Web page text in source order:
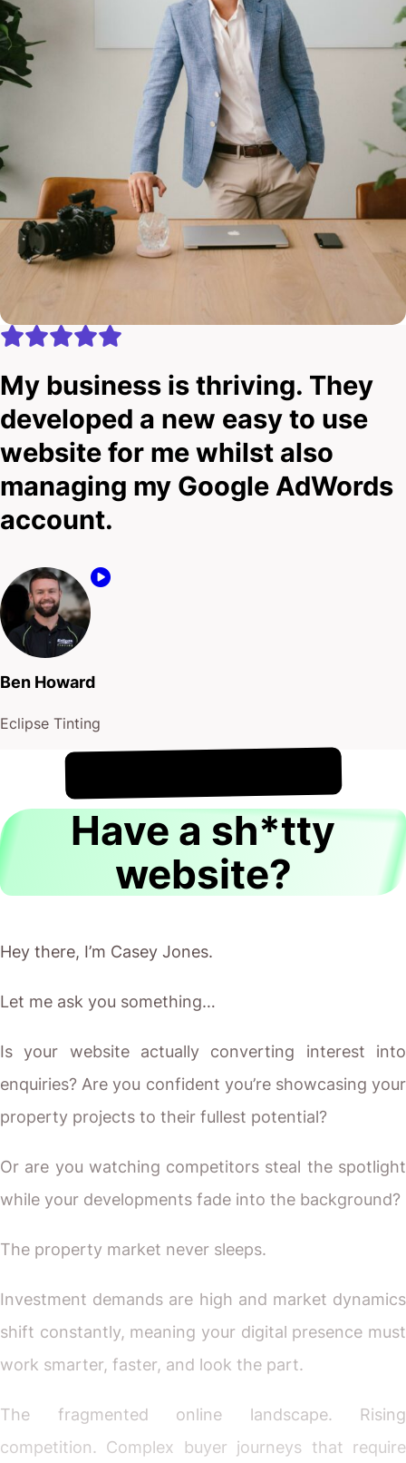
My business is thriving. They
developed a new easy to use
website for me whilst also
managing my Google AdWords
account.
Ben Howard
Eclipse Tinting
It's !
Have a sh*tty
website?
Hey there, I’m Casey Jones.
Let me ask you something…
Is your website actually converting interest into
enquiries? Are you confident you’re showcasing your
property projects to their fullest potential?
Or are you watching competitors steal the spotlight
while your developments fade into the background?
The property market never sleeps.
Investment demands are high and market dynamics
shift constantly, meaning your digital presence must
work smarter, faster, and look the part.
The fragmented online landscape. Rising
competition. Complex buyer journeys that require